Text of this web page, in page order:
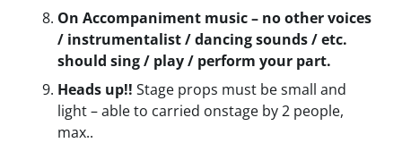
On Accompaniment music – no other voices
/ instrumentalist / dancing sounds / etc.
should sing / play / perform your part.
Heads up!! Stage props must be small and
light – able to carried onstage by 2 people,
max..